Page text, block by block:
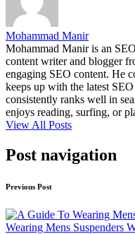
Mohammad Manir
Mohammad Manir is an
content writer and blogger
engaging SEO content. He
keeps up with the latest
consistently ranks well in
enjoys reading, surfing, or
View All Posts
Post navigation
Previous Post
Wearing Mens Suspenders